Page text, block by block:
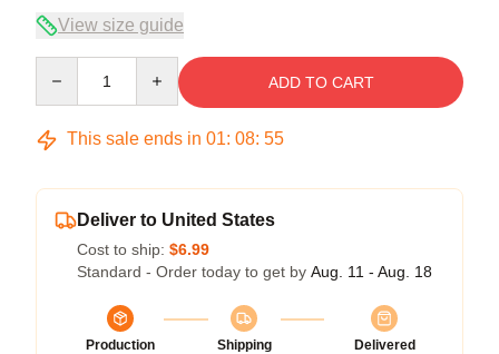
View size guide
ADD TO CART
This sale ends in 01: 08: 54
Deliver to United States
Cost to ship: $6.99
Standard - Order today to get by Aug. 11 - Aug. 18
Production
Shipping
Delivered